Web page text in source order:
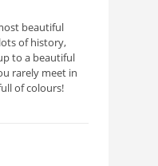
beautiful
of history,
to a beautiful
rarely meet in
of colours!